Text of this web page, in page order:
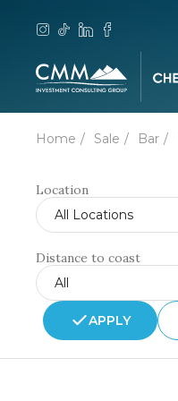
Home Sale Bar
Location
All Locations
Distance to coast
All
APPLY